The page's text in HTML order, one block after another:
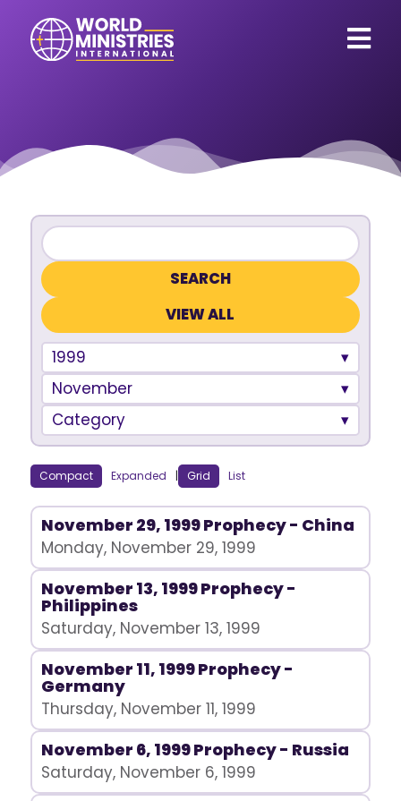
VIEW ALL
1999
November
Category
Compact Expanded | Grid List
November 29, 1999 Prophecy - China
Monday, November 29, 1999
November 13, 1999 Prophecy -
Philippines
Saturday, November 13, 1999
November 11, 1999 Prophecy -
Germany
Thursday, November 11, 1999
November 6, 1999 Prophecy - Russia
Saturday, November 6, 1999